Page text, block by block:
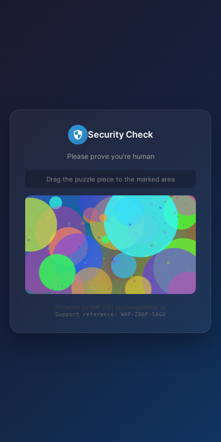
Security Check
Please prove you're human
Drag the puzzle piece to the marked area
Protected by WAF 2.0 | taschengelddieb.de
Support reference: WAF-Z86F-SAGV